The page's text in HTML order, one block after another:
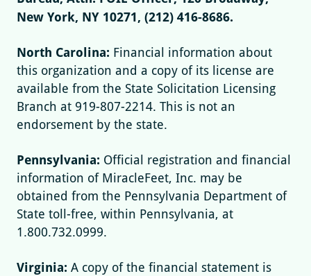
New York, NY 10271, (212) 416-8686.
North Carolina: Financial information about
this organization and a copy of its license are
available from the State Solicitation Licensing
Branch at 919-807-2214. This is not an
endorsement by the state.
Pennsylvania: Official registration and financial
information of MiracleFeet, Inc. may be
obtained from the Pennsylvania Department of
State toll-free, within Pennsylvania, at
1.800.732.0999.
Virginia: A copy of the financial statement is